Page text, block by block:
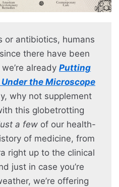
or antibiotics, humans
there have been
already Putting
the Microscope
why not supplement
this globetrotting
a few of our health-
of medicine, from
right up to the clinical
just in case you’re
we’re offering